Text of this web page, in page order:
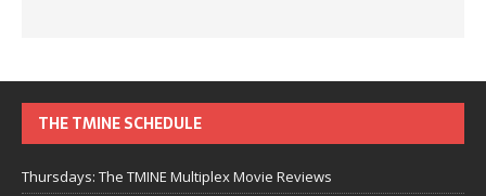
THE TMINE SCHEDULE
Thursdays: The TMINE Multiplex Movie Reviews